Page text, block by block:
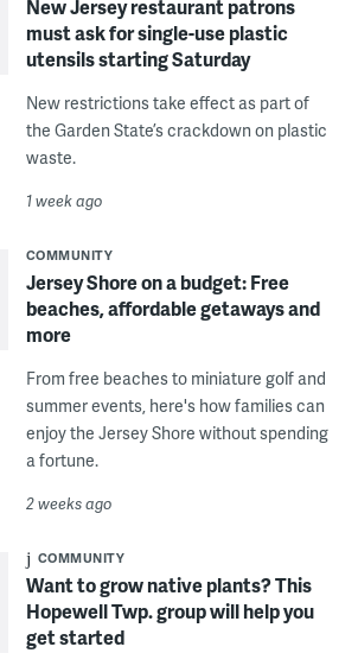
New Jersey restaurant patrons
must ask for single-use plastic
utensils starting Saturday
New restrictions take effect as part of
the Garden State’s crackdown on plastic
waste.
1 week ago
COMMUNITY
Jersey Shore on a budget: Free
beaches, affordable getaways and
more
From free beaches to miniature golf and
summer events, here's how families can
enjoy the Jersey Shore without spending
a fortune.
2 weeks ago
COMMUNITY
Want to grow native plants? This
Hopewell Twp. group will help you
get started